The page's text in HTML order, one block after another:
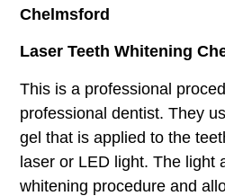
Chelmsford
Laser Teeth Whitening
This is a professional
professional dentist. They
gel that is applied to the
laser or LED light. The light
whitening procedure and